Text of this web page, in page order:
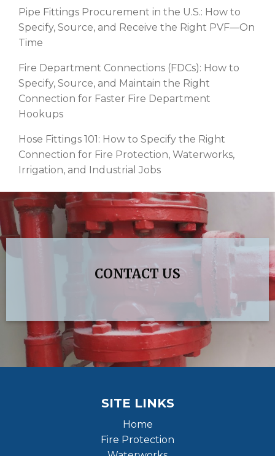
Pipe Fittings Procurement in the U.S.: How to
Specify, Source, and Receive the Right PVF—On
Time
Fire Department Connections (FDCs): How to
Specify, Source, and Maintain the Right
Connection for Faster Fire Department
Hookups
Hose Fittings 101: How to Specify the Right
Connection for Fire Protection, Waterworks,
Irrigation, and Industrial Jobs
CONTACT US
SITE LINKS
Home
Fire Protection